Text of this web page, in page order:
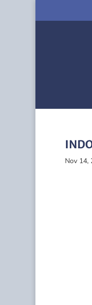
Nov 14,